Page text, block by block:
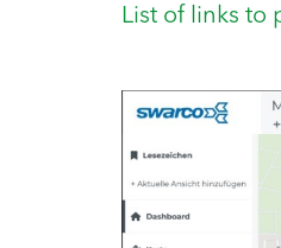
List of links to